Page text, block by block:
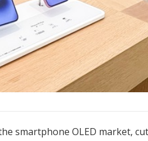
smartphone OLED market,